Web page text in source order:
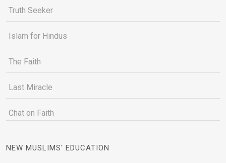
Truth Seeker
Islam for Hindus
The Faith
Last Miracle
Chat on Faith
NEW MUSLIMS' EDUCATION